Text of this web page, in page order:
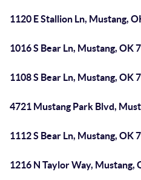
1120 E Stallion Ln, Mustang,
1016 S Bear Ln, Mustang, OK
1108 S Bear Ln, Mustang, OK
4721 Mustang Park Blvd,
1112 S Bear Ln, Mustang, OK
1216 N Taylor Way, Mustang,